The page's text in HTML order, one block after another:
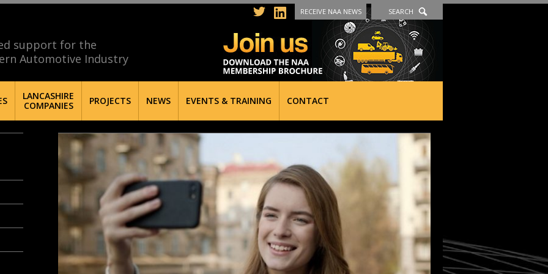
support for the
Automotive Industry
RECEIVE NAA NEWS SEARCH
LANCASHIRE
COMPANIES
PROJECTS NEWS EVENTS & TRAINING CONTACT